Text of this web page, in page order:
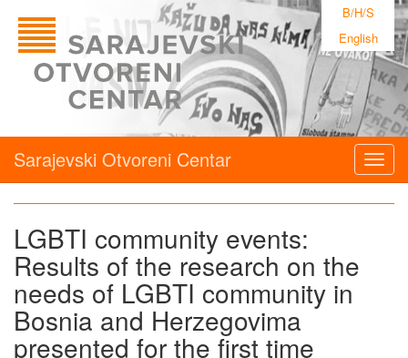
B/H/S
English
Sarajevski Otvoreni Centar
LGBTI community events:
Results of the research on the
needs of LGBTI community in
Bosnia and Herzegovima
presented for the first time